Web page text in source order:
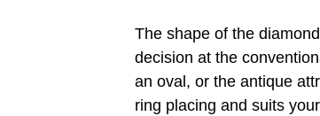
The shape of the
decision at the
an oval, or the antique
ring placing and suits